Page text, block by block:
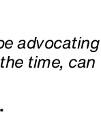
advocating
time, can